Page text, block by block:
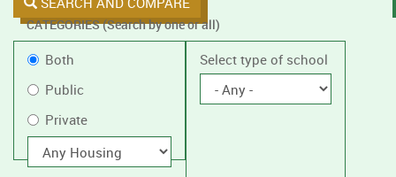
CATEGORIES (Search by one or all)
Filter
by
public
or
private
schools,
Public
or
Private
Both
Public
Private
With
housing
Select type of school